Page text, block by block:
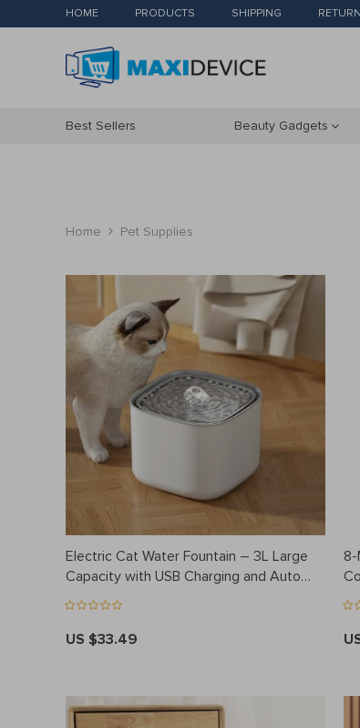
HOME PRODUCTS SHIPPING
Best Sellers Beauty Gadgets
Home Pet Supplies
Electric Cat Water Fountain – 3L Large
Capacity with USB Charging and Auto
Filtration
US $33.49